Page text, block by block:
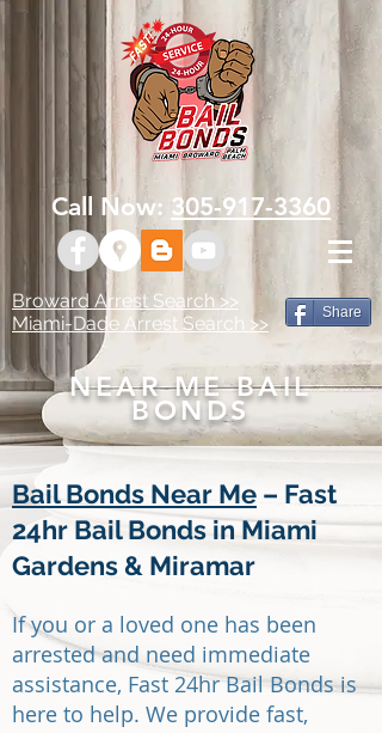
Call Now: 305-917-3360
Broward Arrest Search >>
Miami-Dade Arrest Search >>
Share
NEAR ME BAIL
BONDS
Bail Bonds Near Me – Fast
24hr Bail Bonds in Miami
Gardens & Miramar
If you or a loved one has been
arrested and need immediate
assistance, Fast 24hr Bail Bonds is
here to help. We provide fast,